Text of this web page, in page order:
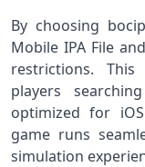
By choosing
Mobile IPA File
restrictions.
players
optimized for
game runs
simulation